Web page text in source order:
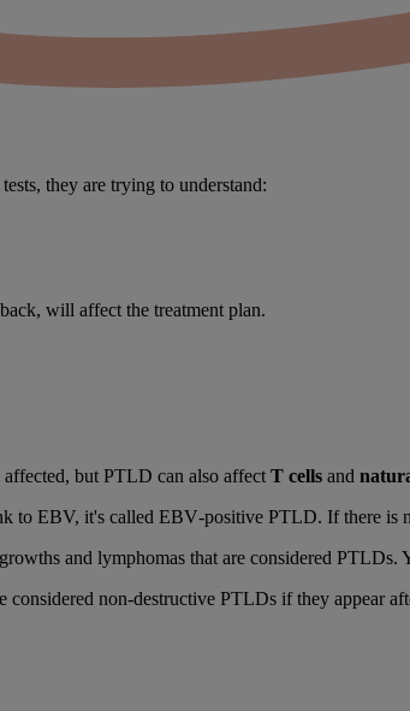
they are trying to understand:
will affect the treatment plan.
affected, but PTLD can also affect T cells and
to EBV, it's called EBV‑positive PTLD. If there is
and lymphomas that are considered PTLDs.
non-destructive PTLDs if they appear